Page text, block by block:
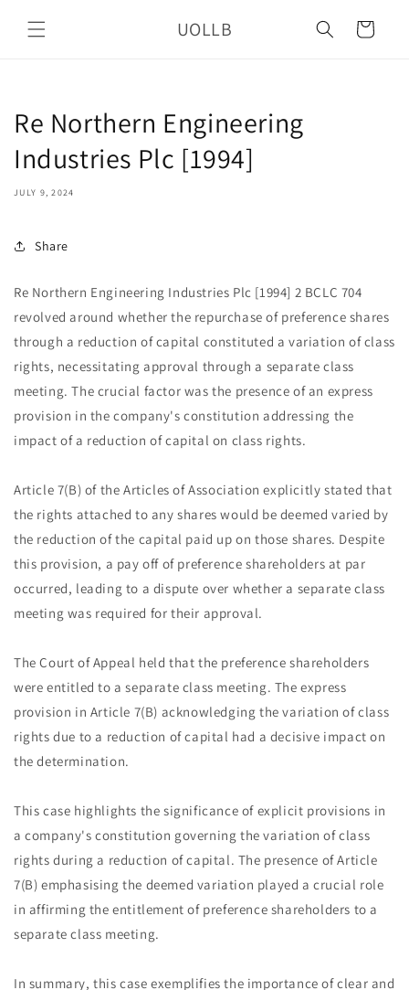
content
UOLLB Cart
Re Northern Engineering
Industries Plc [1994]
JULY 9, 2024
Share
Re Northern Engineering Industries Plc [1994] 2 BCLC 704
revolved around whether the repurchase of preference shares
through a reduction of capital constituted a variation of class
rights, necessitating approval through a separate class
meeting. The crucial factor was the presence of an express
provision in the company's constitution addressing the
impact of a reduction of capital on class rights.
Article 7(B) of the Articles of Association explicitly stated that
the rights attached to any shares would be deemed varied by
the reduction of the capital paid up on those shares. Despite
this provision, a pay off of preference shareholders at par
occurred, leading to a dispute over whether a separate class
meeting was required for their approval.
The Court of Appeal held that the preference shareholders
were entitled to a separate class meeting. The express
provision in Article 7(B) acknowledging the variation of class
rights due to a reduction of capital had a decisive impact on
the determination.
This case highlights the significance of explicit provisions in
a company's constitution governing the variation of class
rights during a reduction of capital. The presence of Article
7(B) emphasising the deemed variation played a crucial role
in affirming the entitlement of preference shareholders to a
separate class meeting.
In summary, this case exemplifies the importance of clear and